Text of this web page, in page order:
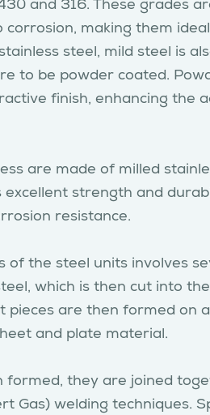
and 316. These grades
making them
steel, mild steel is
to be powder coated.
finish, enhancing the
are made of milled
strength and
resistance.
of the steel units involves
which is then cut into
pieces are then formed on
and plate material.
formed, they are joined
Gas) welding techniques.